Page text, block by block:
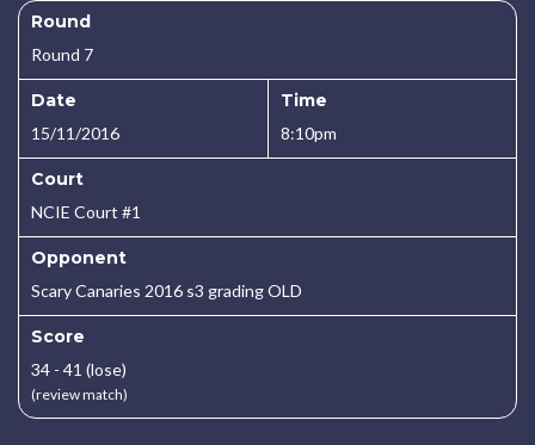
Round
Round 7
Date
15/11/2016
Time
8:10pm
Court
NCIE Court #1
Opponent
Scary Canaries 2016 s3 grading OLD
Score
34 - 41 (lose)
(review match)